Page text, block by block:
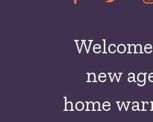
new
home